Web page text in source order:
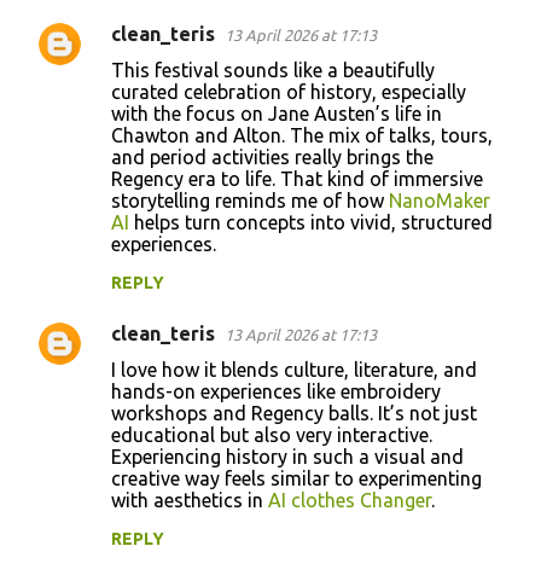
clean_teris 13 April 2026 at 17:13
This festival sounds like a beautifully
curated celebration of history, especially
with the focus on Jane Austen’s life in
Chawton and Alton. The mix of talks, tours,
and period activities really brings the
Regency era to life. That kind of immersive
storytelling reminds me of how NanoMaker
AI helps turn concepts into vivid, structured
experiences.
REPLY
clean_teris 13 April 2026 at 17:13
I love how it blends culture, literature, and
hands-on experiences like embroidery
workshops and Regency balls. It’s not just
educational but also very interactive.
Experiencing history in such a visual and
creative way feels similar to experimenting
with aesthetics in AI clothes Changer.
REPLY